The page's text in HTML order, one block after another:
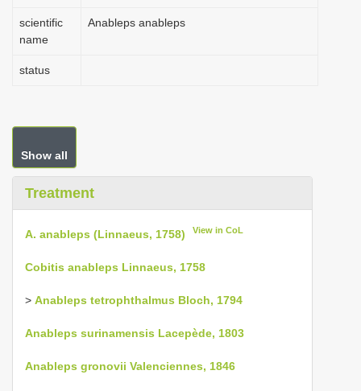
scientific
name
Anableps anableps
status
Show all
Treatment
A. anableps (Linnaeus, 1758) View in CoL
Cobitis anableps Linnaeus, 1758
> Anableps tetrophthalmus Bloch, 1794
Anableps surinamensis Lacepède, 1803
Anableps gronovii Valenciennes, 1846